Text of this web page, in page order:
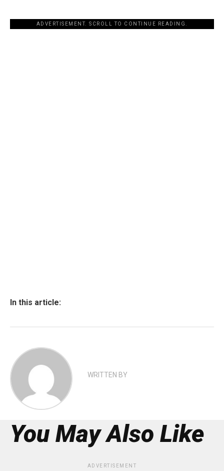
ADVERTISEMENT. SCROLL TO CONTINUE READING.
In this article:
WRITTEN BY
You May Also Like
ADVERTISEMENT